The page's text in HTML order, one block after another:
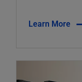
Learn More